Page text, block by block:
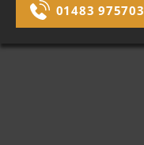
01483 975703